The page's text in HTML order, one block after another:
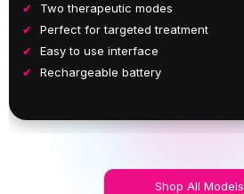
Two therapeutic modes
Perfect for targeted treatment
Easy to use interface
Rechargeable battery
Shop All Models